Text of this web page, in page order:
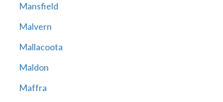
Mansfield
Malvern
Mallacoota
Maldon
Maffra